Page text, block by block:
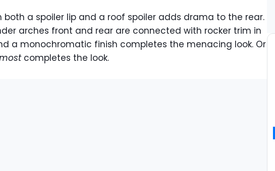
both a spoiler lip and a roof spoiler adds drama to the rear.
arches front and rear are connected with rocker trim in
a monochromatic finish completes the menacing look. Or
completes the look.